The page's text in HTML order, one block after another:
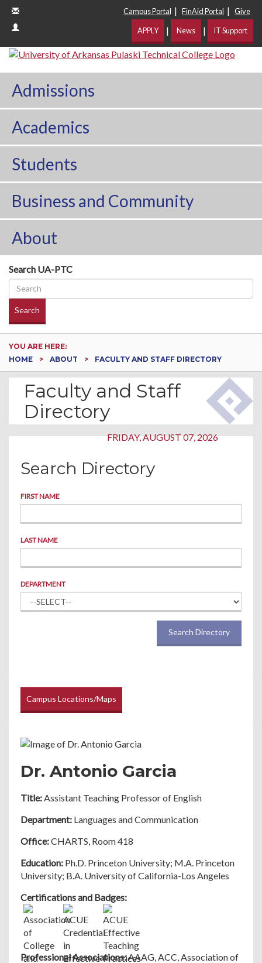
Campus Portal | FinAid Portal | Give
APPLY | News | IT Support
Admissions
Academics
Students
Business and Community
About
Search UA-PTC
Search
YOU ARE HERE:
HOME
ABOUT FACULTY AND STAFF DIRECTORY
Faculty and Staff
Directory
FRIDAY, AUGUST 07, 2026
Search Directory
FIRST NAME
LAST NAME
DEPARTMENT
Search Directory
Campus Locations/Maps
Dr. Antonio Garcia
Title:Assistant Teaching Professor of English
Department: Languages and Communication
Office:CHARTS, Room 418
Education: Ph.D. Princeton University; M.A. Princeton
University; B.A. University of California-Los Angeles
Certifications and Badges:
Professional Associations:AAAG, ACC, Association of